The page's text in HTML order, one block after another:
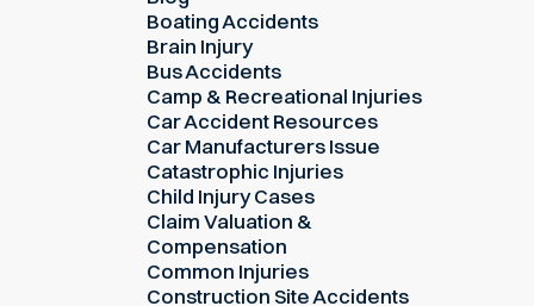
Boating Accidents
Brain Injury
Bus Accidents
Camp & Recreational Injuries
Car Accident Resources
Car Manufacturers Issue
Catastrophic Injuries
Child Injury Cases
Claim Valuation &
Compensation
Common Injuries
Construction Site Accidents